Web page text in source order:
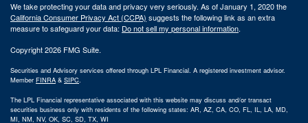
We take protecting your data and privacy very seriously. As of January 1, 2020 the
California Consumer Privacy Act (CCPA) suggests the following link as an extra
measure to safeguard your data: Do not sell my personal information.
Copyright 2026 FMG Suite.
Securities and Advisory services offered through LPL Financial. A registered investment advisor.
Member FINRA & SIPC.
The LPL Financial representative associated with this website may discuss and/or transact
securities business only with residents of the following states: AR, AZ, CA, CO, FL, IL, LA, MD,
MI, NM, NV, OK, SC, SD, TX, WI